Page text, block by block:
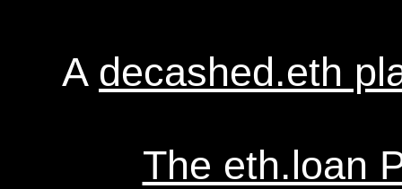
A decashed.eth
The eth.loan